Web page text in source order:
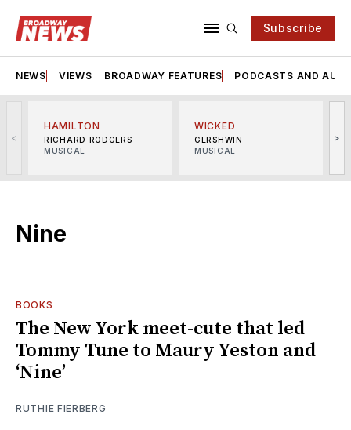
Subscribe
NEWS VIEWS BROADWAY FEATURES PODCASTS AND
<
HAMILTON
RICHARD RODGERS
MUSICAL
WICKED
GERSHWIN
MUSICAL
>
Nine
BOOKS
The New York meet-cute that led
Tommy Tune to Maury Yeston and
‘Nine’
RUTHIE FIERBERG